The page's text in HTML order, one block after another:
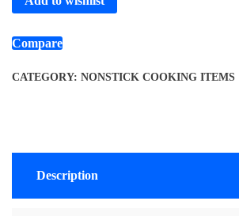
Compare
CATEGORY: NONSTICK COOKING ITEMS
Description